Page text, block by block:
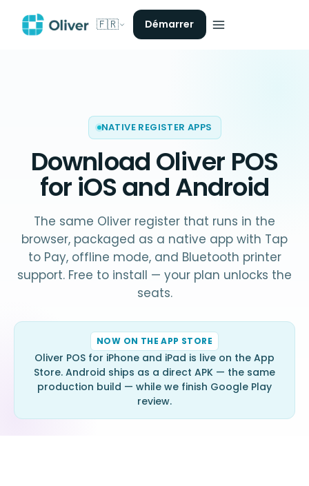
🇫🇷 Démarrer
NATIVE REGISTER APPS
Download Oliver POS
for iOS and Android
The same Oliver register that runs in the
browser, packaged as a native app with Tap
to Pay, offline mode, and Bluetooth printer
support. Free to install — your plan unlocks the
seats.
NOW ON THE APP STORE
Oliver POS for iPhone and iPad is live on the App
Store. Android ships as a direct APK — the same
production build — while we finish Google Play
review.